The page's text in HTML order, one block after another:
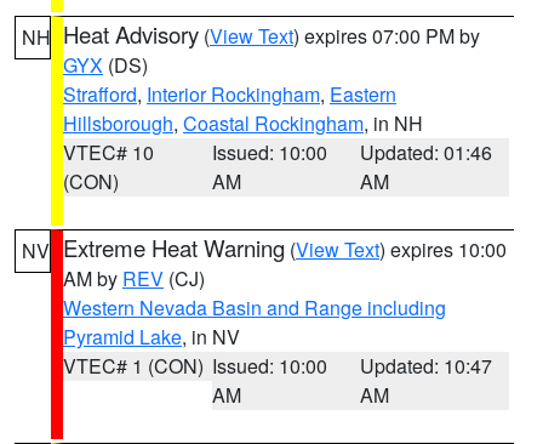
NH Heat Advisory (View Text) expires 07:00 PM by
GYX (DS)
Strafford, Interior Rockingham, Eastern
Hillsborough, Coastal Rockingham, in NH
VTEC# 10
(CON)
Issued: 10:00
AM
Updated: 01:46
AM
NV Extreme Heat Warning (View Text) expires 10:00
AM by REV (CJ)
Western Nevada Basin and Range including
Pyramid Lake, in NV
VTEC# 1 (CON) Issued: 10:00
AM
Updated: 10:47
AM